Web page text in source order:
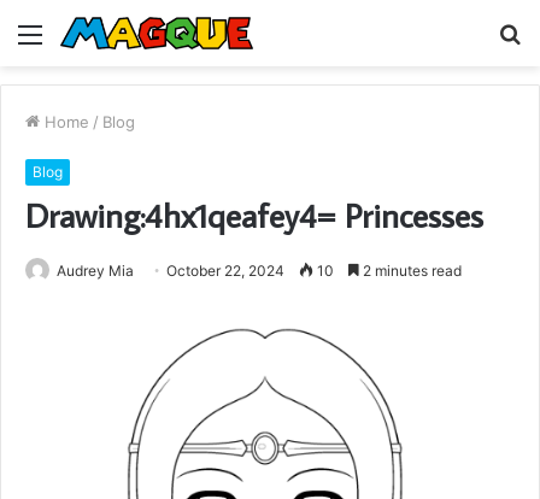
Menu
Home / Blog
Blog
Drawing:4hx1qeafey4= Princesses
Audrey Mia October 22, 2024 10 2 minutes read